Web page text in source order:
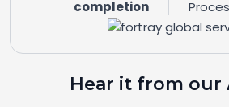
completion
Hear it from our